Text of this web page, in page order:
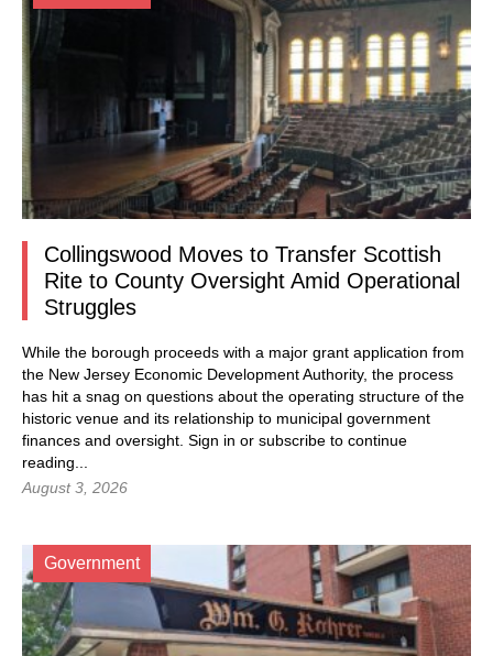
Collingswood Moves to Transfer Scottish
Rite to County Oversight Amid Operational
Struggles
While the borough proceeds with a major grant application from
the New Jersey Economic Development Authority, the process
has hit a snag on questions about the operating structure of the
historic venue and its relationship to municipal government
finances and oversight. Sign in or subscribe to continue
reading...
August 3, 2026
Government